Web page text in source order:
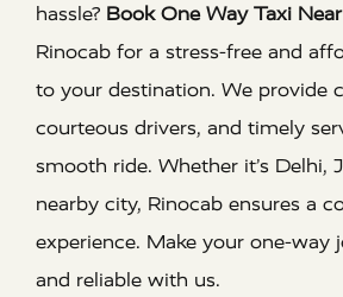
hassle? Book One Way Taxi
Rinocab for a stress-free and
to your destination. We provide
courteous drivers, and timely
smooth ride. Whether it’s Delhi,
nearby city, Rinocab ensures a
experience. Make your one-way
and reliable with us.